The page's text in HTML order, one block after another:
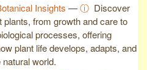
Insights —ⓘ Discover
plants, from growth and care to
processes, offering
plant life develops, adapts, and
world.